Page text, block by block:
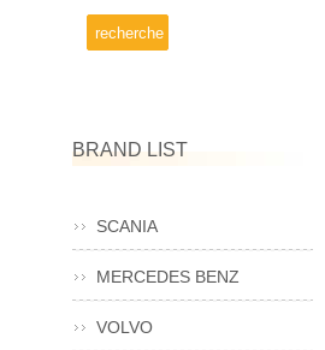
BRAND LIST
SCANIA
MERCEDES BENZ
VOLVO